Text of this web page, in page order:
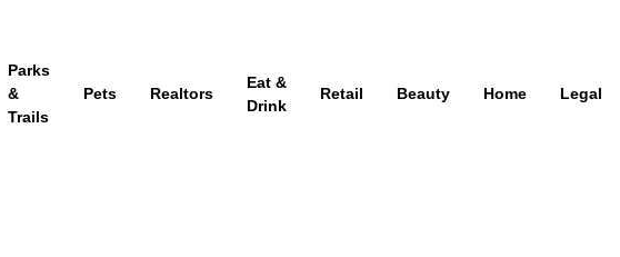
Parks
&
Trails
Pets Realtors
Eat &
Drink
Retail Beauty Home Legal